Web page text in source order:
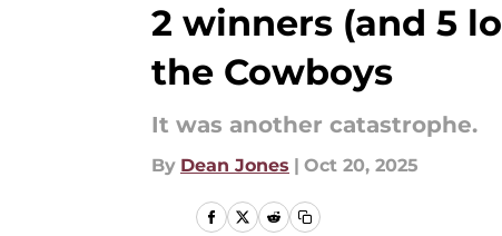
2 winners (and 5
the Cowboys
It was another catastrophe.
By Dean Jones | Oct 20, 2025